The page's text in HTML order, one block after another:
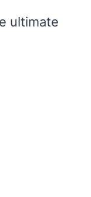
ultimate